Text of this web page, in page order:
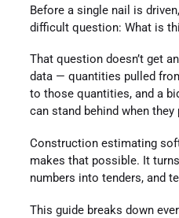
Before a single nail is
difficult question: What is
That question doesn’t get
data — quantities pulled
to those quantities, and a
can stand behind when
Construction estimating
makes that possible. It
numbers into tenders, and
This guide breaks down